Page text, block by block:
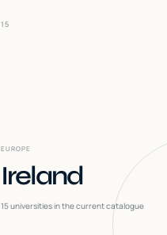
15
EUROPE
Ireland
15universities in the current catalogue